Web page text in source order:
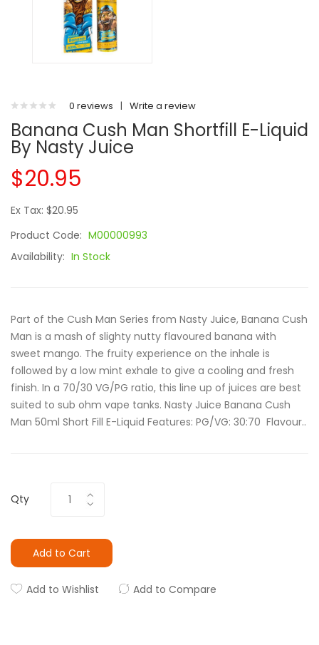
0 reviews | Write a review
Banana Cush Man Shortfill E-Liquid
By Nasty Juice
$20.95
Ex Tax: $20.95
Product Code: M00000993
Availability: In Stock
Part of the Cush Man Series from Nasty Juice, Banana Cush
Man is a mash of slighty nutty flavoured banana with
sweet mango. The fruity experience on the inhale is
followed by a low mint exhale to give a cooling and fresh
finish. In a 70/30 VG/PG ratio, this line up of juices are best
suited to sub ohm vape tanks. Nasty Juice Banana Cush
Man 50ml Short Fill E-Liquid Features: PG/VG: 30:70 Flavour..
Qty
Add to Cart
Add to Wishlist Add to Compare